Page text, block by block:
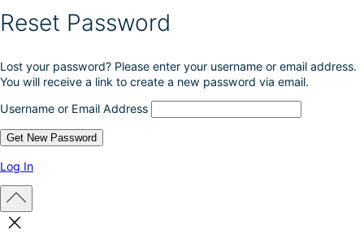
Reset Password
Lost your password? Please enter your username or email address.
You will receive a link to create a new password via email.
Username or Email Address
Log In